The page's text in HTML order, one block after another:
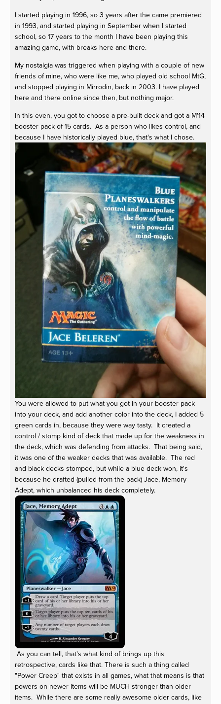
I started playing in 1996, so 3 years after the came premiered
in 1993, and started playing in September when I started
school, so 17 years to the month I have been playing this
amazing game, with breaks here and there.
My nostalgia was triggered when playing with a couple of new
friends of mine, who were like me, who played old school MtG,
and stopped playing in Mirrodin, back in 2003. I have played
here and there online since then, but nothing major.
In this even, you got to choose a pre-built deck and got a M'14
booster pack of 15 cards. As a person who likes control, and
because I have historically played blue, that's what I chose.
You were allowed to put what you got in your booster pack
into your deck, and add another color into the deck, I added 5
green cards in, because they were way tasty. It created a
control / stomp kind of deck that made up for the weakness in
the deck, which was defending from attacks. That being said,
it was one of the weaker decks that was available. The red
and black decks stomped, but while a blue deck won, it's
because he drafted (pulled from the pack) Jace, Memory
Adept, which unbalanced his deck completely.
As you can tell, that's what kind of brings up this
retrospective, cards like that. There is such a thing called
"Power Creep" that exists in all games, what that means is that
powers on newer items will be MUCH stronger than older
items. While there are some really awesome older cards, like